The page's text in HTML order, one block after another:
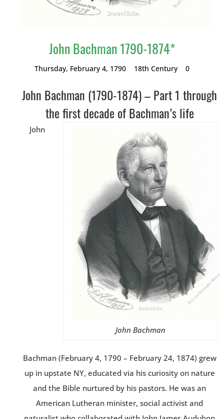
John Bachman 1790-1874*
Thursday, February 4, 1790 18th Century 0
John Bachman (1790-1874) – Part 1 through
the first decade of Bachman’s life
John Bachman
John
Bachman (February 4, 1790 – February 24, 1874) grew
up in upstate NY, educated via his curiosity on nature
and the Bible nurtured by his pastors. He was an
American Lutheran minister, social activist and